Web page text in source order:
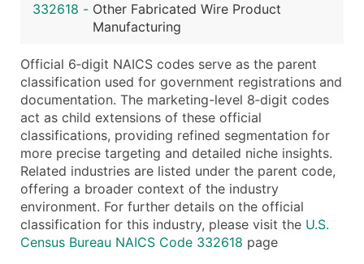
Modeled Credit Rating
Latitude / Longitude
...and more (Inquire)
Boost Your Data with Verified Email Leads
Enhance your list or opt for a complete 100%
332618 - Other Fabricated Wire Product
Manufacturing
Official 6‑digit NAICS codes serve as the parent
classification used for government registrations and
documentation. The marketing-level 8‑digit codes
act as child extensions of these official
classifications, providing refined segmentation for
more precise targeting and detailed niche insights.
Related industries are listed under the parent code,
offering a broader context of the industry
environment. For further details on the official
classification for this industry, please visit the U.S.
Census Bureau NAICS Code 332618 page